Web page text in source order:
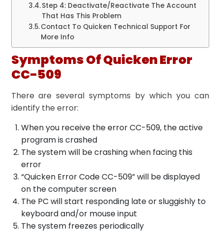
Step 4: Deactivate/Reactivate The Account
That Has This Problem
Contact To Quicken Technical Support For
More Info
Symptoms Of Quicken Error
CC-509
There are several symptoms by which you can
identify the error:
When you receive the error CC-509, the active
program is crashed
The system will be crashing when facing this
error
“Quicken Error Code CC-509” will be displayed
on the computer screen
The PC will start responding late or sluggishly to
keyboard and/or mouse input
The system freezes periodically